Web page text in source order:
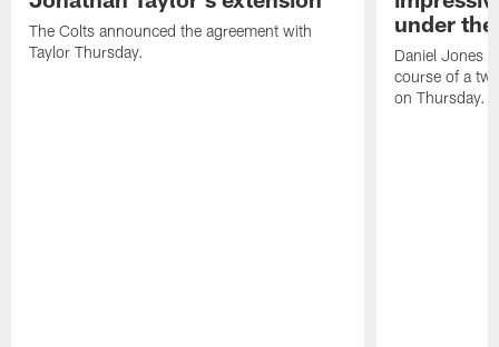
The Colts announced the agreement with
Taylor Thursday.
under
Daniel Jones
course of a
on Thursday.